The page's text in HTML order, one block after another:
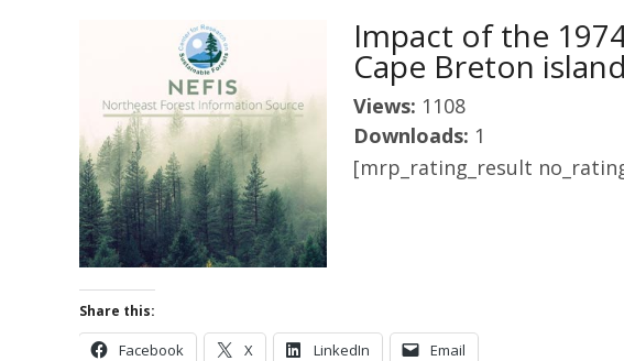
Impact of the
Cape Breton island
Views: 1108
Downloads: 1
[mrp_rating_result
Share this:
Facebook X LinkedIn Email